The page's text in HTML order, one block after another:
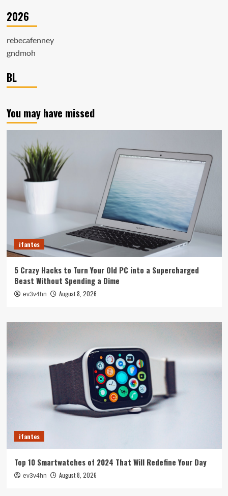
2026
rebecafenney
gndmoh
BL
You may have missed
ifantes
5 Crazy Hacks to Turn Your Old PC into a Supercharged
Beast Without Spending a Dime
ev3v4hn August 8, 2026
ifantes
Top 10 Smartwatches of 2024 That Will Redefine Your Day
ev3v4hn August 8, 2026